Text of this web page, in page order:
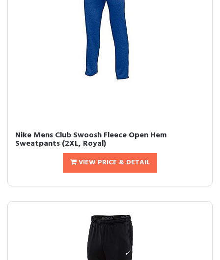
Nike Mens Club Swoosh Fleece Open Hem
Sweatpants (2XL, Royal)
VIEW PRICE & DETAIL